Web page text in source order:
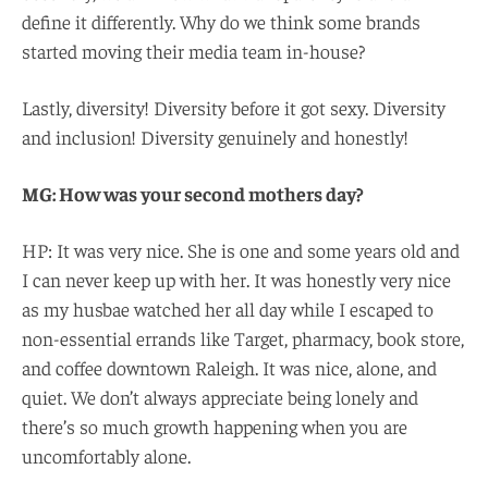
define it differently. Why do we think some brands
started moving their media team in-house?
Lastly, diversity! Diversity before it got sexy. Diversity
and inclusion! Diversity genuinely and honestly!
MG: How was your second mothers day?
HP: It was very nice. She is one and some years old and
I can never keep up with her. It was honestly very nice
as my husbae watched her all day while I escaped to
non-essential errands like Target, pharmacy, book store,
and coffee downtown Raleigh. It was nice, alone, and
quiet. We don’t always appreciate being lonely and
there’s so much growth happening when you are
uncomfortably alone.